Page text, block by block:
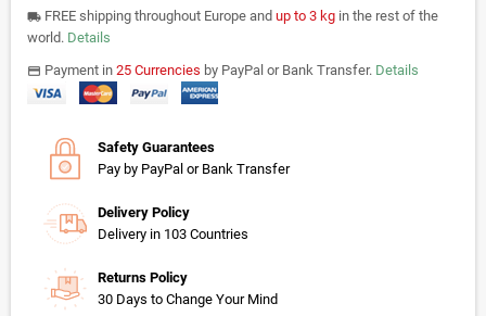
local_shipping FREE shipping throughout Europe and up to 3 kg in the rest of the
world. Details
paymentsPayment in 25 Currencies by PayPal or Bank Transfer. Details
Safety Guarantees
Pay by PayPal or Bank Transfer
Delivery Policy
Delivery in 103 Countries
Returns Policy
30 Days to Change Your Mind